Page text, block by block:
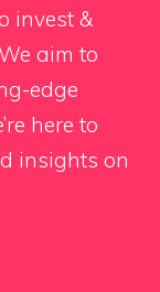
invest &
aim to
edge
here to
insights on